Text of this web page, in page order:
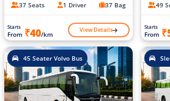
37 Seats 1 Driver 37 Bag
Starts
From ₹40/km View Details
49
Starts
From
45 Seater Volvo Bus